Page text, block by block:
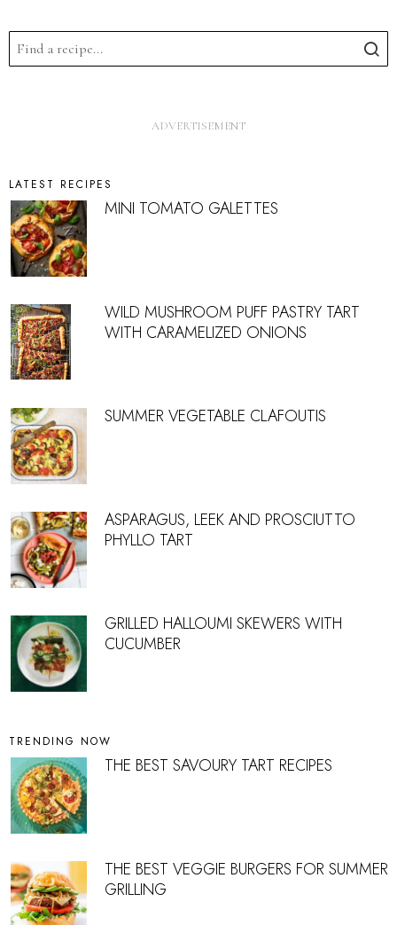
LATEST RECIPES
MINI TOMATO GALETTES
WILD MUSHROOM PUFF PASTRY TART
WITH CARAMELIZED ONIONS
SUMMER VEGETABLE CLAFOUTIS
ASPARAGUS, LEEK AND PROSCIUTTO
PHYLLO TART
GRILLED HALLOUMI SKEWERS WITH
CUCUMBER
TRENDING NOW
THE BEST SAVOURY TART RECIPES
THE BEST VEGGIE BURGERS FOR SUMMER
GRILLING